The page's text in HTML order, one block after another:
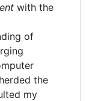
with the
of
the
my